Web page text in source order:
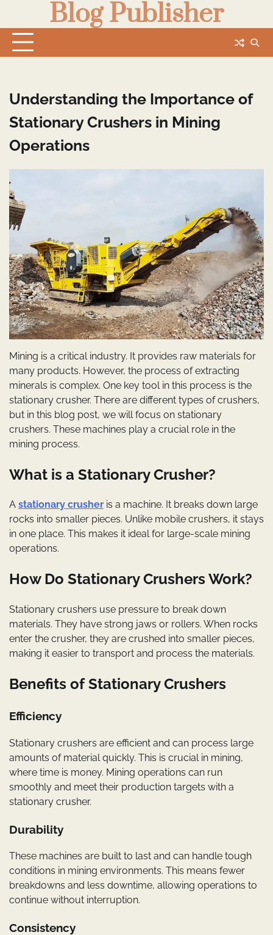
content
Blog Publisher
Understanding the Importance of
Stationary Crushers in Mining
Operations
Mining is a critical industry. It provides raw materials for
many products. However, the process of extracting
minerals is complex. One key tool in this process is the
stationary crusher. There are different types of crushers,
but in this blog post, we will focus on stationary
crushers. These machines play a crucial role in the
mining process.
What is a Stationary Crusher?
A stationary crusher is a machine. It breaks down large
rocks into smaller pieces. Unlike mobile crushers, it stays
in one place. This makes it ideal for large-scale mining
operations.
How Do Stationary Crushers Work?
Stationary crushers use pressure to break down
materials. They have strong jaws or rollers. When rocks
enter the crusher, they are crushed into smaller pieces,
making it easier to transport and process the materials.
Benefits of Stationary Crushers
Efficiency
Stationary crushers are efficient and can process large
amounts of material quickly. This is crucial in mining,
where time is money. Mining operations can run
smoothly and meet their production targets with a
stationary crusher.
Durability
These machines are built to last and can handle tough
conditions in mining environments. This means fewer
breakdowns and less downtime, allowing operations to
continue without interruption.
Consistency